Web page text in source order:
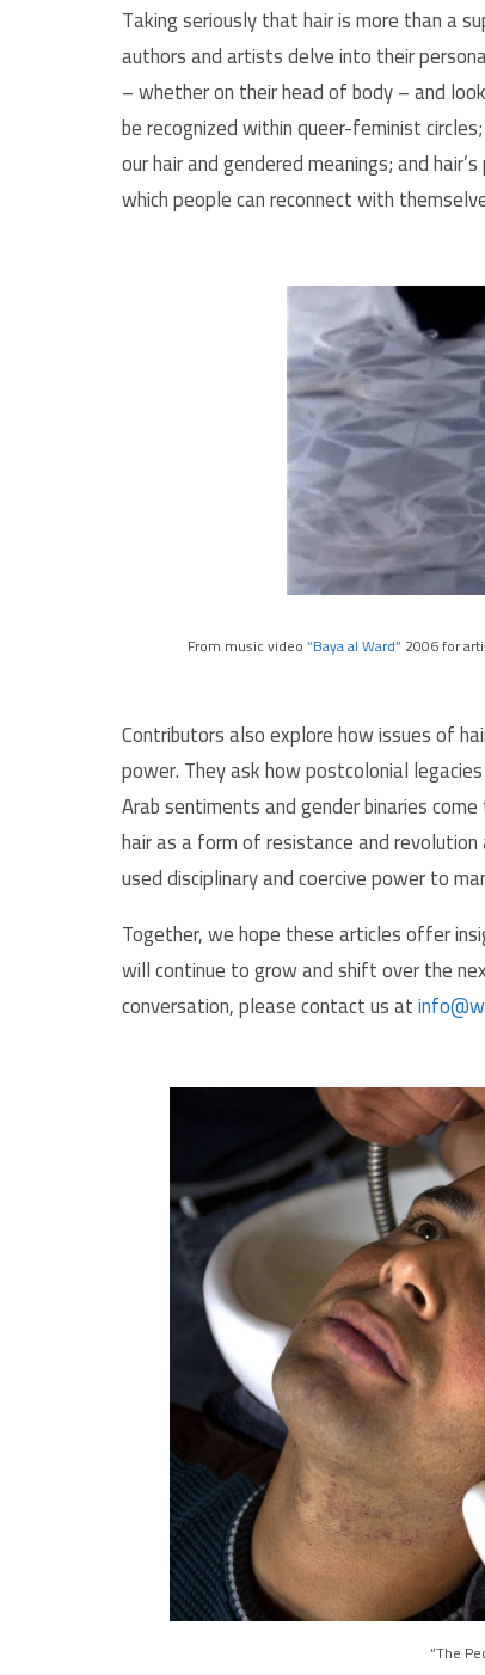
Taking seriously that hair is more than a
authors and artists delve into their
– whether on their head of body – and
be recognized within queer-feminist
our hair and gendered meanings; and
which people can reconnect with
From music video“Baya al Ward” 2006 for
Contributors also explore how issues of
power. They ask how postcolonial
Arab sentiments and gender binaries
hair as a form of resistance and
used disciplinary and coercive power to
Together, we hope these articles offer
will continue to grow and shift over the
conversation, please contact us at
“The